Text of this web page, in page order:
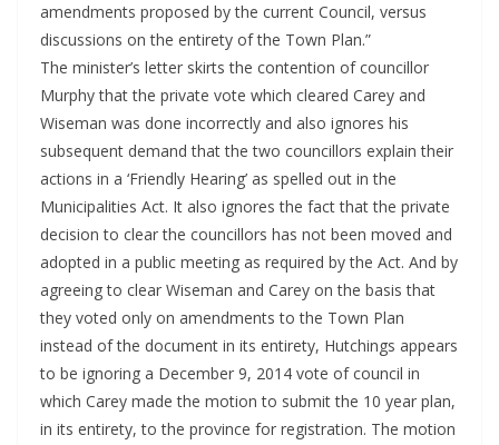
amendments proposed by the current Council, versus
discussions on the entirety of the Town Plan.”
The minister’s letter skirts the contention of councillor
Murphy that the private vote which cleared Carey and
Wiseman was done incorrectly and also ignores his
subsequent demand that the two councillors explain their
actions in a ‘Friendly Hearing’ as spelled out in the
Municipalities Act. It also ignores the fact that the private
decision to clear the councillors has not been moved and
adopted in a public meeting as required by the Act. And by
agreeing to clear Wiseman and Carey on the basis that
they voted only on amendments to the Town Plan
instead of the document in its entirety, Hutchings appears
to be ignoring a December 9, 2014 vote of council in
which Carey made the motion to submit the 10 year plan,
in its entirety, to the province for registration. The motion